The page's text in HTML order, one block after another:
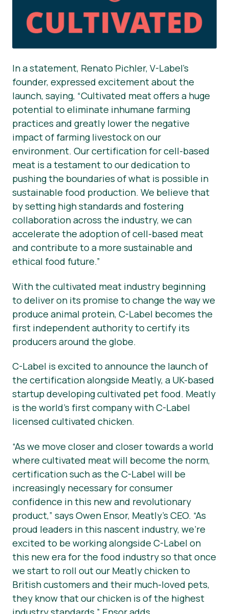
In a statement, Renato Pichler, V-Label’s
founder, expressed excitement about the
launch, saying, “Cultivated meat offers a huge
potential to eliminate inhumane farming
practices and greatly lower the negative
impact of farming livestock on our
environment. Our certification for cell-based
meat is a testament to our dedication to
pushing the boundaries of what is possible in
sustainable food production. We believe that
by setting high standards and fostering
collaboration across the industry, we can
accelerate the adoption of cell-based meat
and contribute to a more sustainable and
ethical food future.”
With the cultivated meat industry beginning
to deliver on its promise to change the way we
produce animal protein, C-Label becomes the
first independent authority to certify its
producers around the globe.
C-Label is excited to announce the launch of
the certification alongside Meatly, a UK-based
startup developing cultivated pet food. Meatly
is the world’s first company with C-Label
licensed cultivated chicken.
“As we move closer and closer towards a world
where cultivated meat will become the norm,
certification such as the C-Label will be
increasingly necessary for consumer
confidence in this new and revolutionary
product,” says Owen Ensor, Meatly’s CEO. “As
proud leaders in this nascent industry, we’re
excited to be working alongside C-Label on
this new era for the food industry so that once
we start to roll out our Meatly chicken to
British customers and their much-loved pets,
they know that our chicken is of the highest